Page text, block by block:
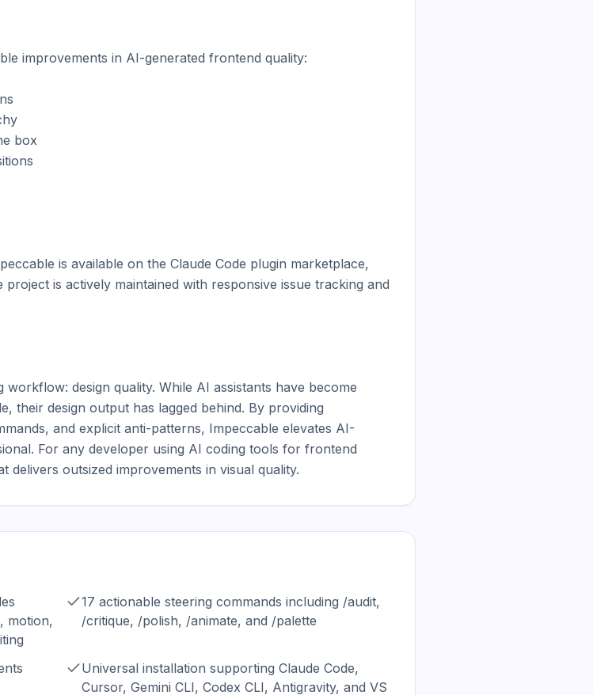
improvements in AI-generated frontend quality:
box
is available on the Claude Code plugin marketplace,
is actively maintained with responsive issue tracking and
design quality. While AI assistants have become
their design output has lagged behind. By providing
and explicit anti-patterns, Impeccable elevates AI-
For any developer using AI coding tools for frontend
delivers outsized improvements in visual quality.
motion,
17 actionable steering commands including /audit,
/critique, /polish, /animate, and /palette
Universal installation supporting Claude Code,
Cursor, Gemini CLI, Codex CLI, Antigravity, and VS